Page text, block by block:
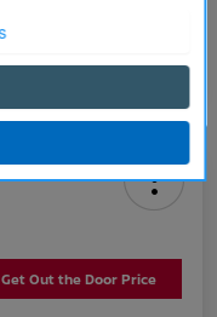
Get Out the Door Price